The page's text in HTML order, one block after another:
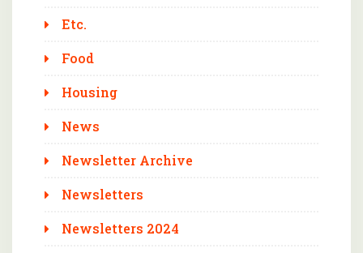
Etc.
Food
Housing
News
Newsletter Archive
Newsletters
Newsletters 2024